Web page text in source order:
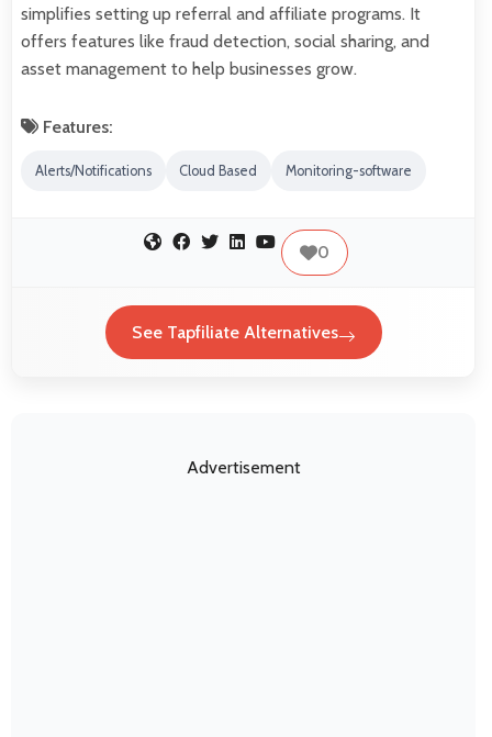
simplifies setting up referral and affiliate programs. It
offers features like fraud detection, social sharing, and
asset management to help businesses grow.
Features:
Alerts/Notifications Cloud Based Monitoring-software
0
See Tapfiliate Alternatives
Advertisement